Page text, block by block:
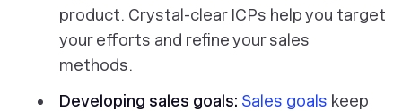
product. Crystal-clear ICPs help you target
your efforts and refine your sales
methods.
Developing sales goals: Sales goals keep